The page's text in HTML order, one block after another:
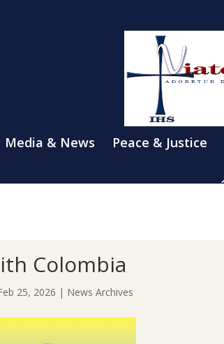
Media & News Peace & Justice
Colombia
25, 2026 | News Archives